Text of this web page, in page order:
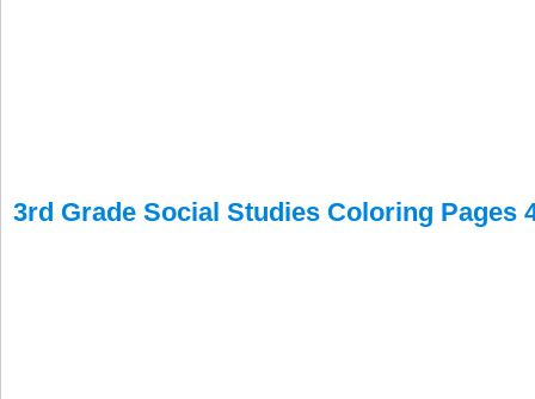
3rd Grade Social Studies Coloring Pages